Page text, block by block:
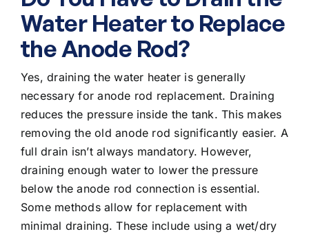
Water Heater to Replace
the Anode Rod?
Yes, draining the water heater is generally
necessary for anode rod replacement. Draining
reduces the pressure inside the tank. This makes
removing the old anode rod significantly easier. A
full drain isn’t always mandatory. However,
draining enough water to lower the pressure
below the anode rod connection is essential.
Some methods allow for replacement with
minimal draining. These include using a wet/dry